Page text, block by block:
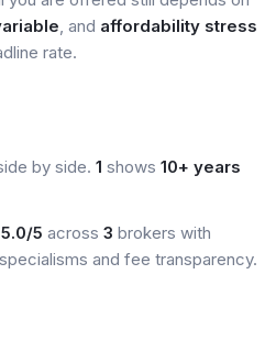
, and affordability stress
rate.
by side. 1 shows 10+ years
5.0/5 across 3 brokers with
and fee transparency.